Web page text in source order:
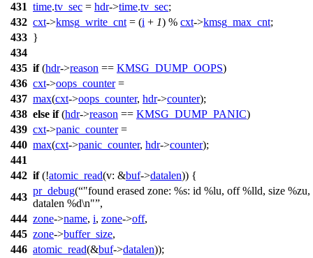
431 time.tv_sec = hdr->time.tv_sec;
432 cxt->kmsg_write_cnt = (i + 1) % cxt->kmsg_max_cnt;
433 }
434
435 if(hdr->reason == KMSG_DUMP_OOPS)
436 cxt->oops_counter=
437 max(cxt->oops_counter, hdr->counter);
438 else if(hdr->reason == KMSG_DUMP_PANIC)
439 cxt->panic_counter=
440 max(cxt->panic_counter, hdr->counter);
441
442 if(!atomic_read(v: &buf->datalen)) {
443
pr_debug( "found erased zone: %s: id %lu, off %lld, size %zu,
datalen %d\n" ,
444 zone->name, i, zone->off,
445 zone->buffer_size,
446 atomic_read(&buf->datalen));